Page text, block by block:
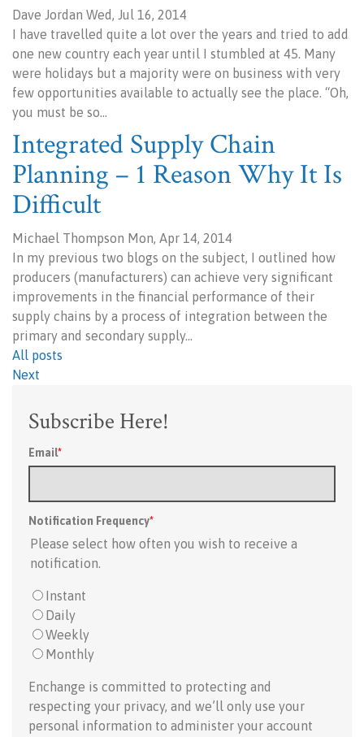
Dave Jordan Wed, Jul 16, 2014
I have travelled quite a lot over the years and tried to add
one new country each year until I stumbled at 45. Many
were holidays but a majority were on business with very
few opportunities available to actually see the place. “Oh,
you must be so…
Integrated Supply Chain
Planning – 1 Reason Why It Is
Difficult
Michael Thompson Mon, Apr 14, 2014
In my previous two blogs on the subject, I outlined how
producers (manufacturers) can achieve very significant
improvements in the financial performance of their
supply chains by a process of integration between the
primary and secondary supply…
All posts
Next
Subscribe Here!
Email*
Notification Frequency*
Please select how often you wish to receive a
notification.
Instant
Daily
Weekly
Monthly
Enchange is committed to protecting and
respecting your privacy, and we’ll only use your
personal information to administer your account